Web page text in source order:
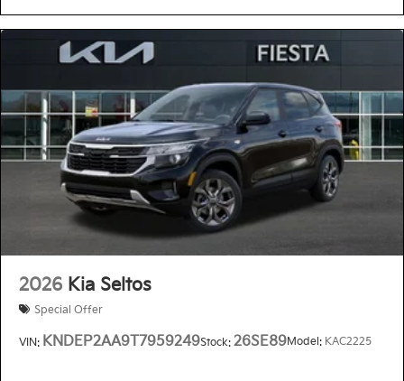
2026 Kia Seltos
Special Offer
VIN: KNDEP2AA9T7959249Stock: 26SE89Model: KAC2225